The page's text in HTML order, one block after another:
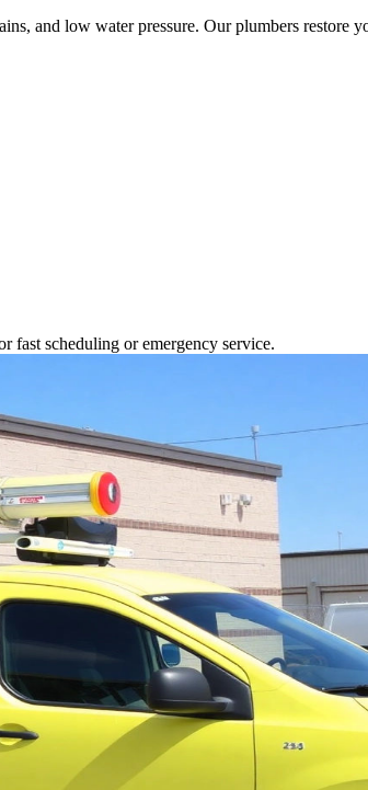
and low water pressure. Our plumbers restore
fast scheduling or emergency service.